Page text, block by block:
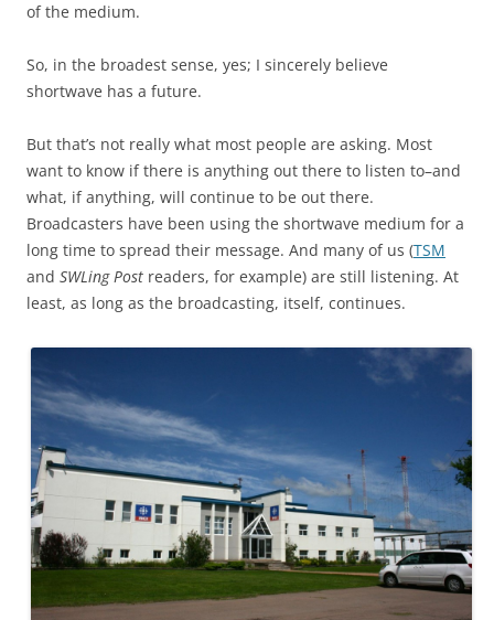
of the medium.
So, in the broadest sense, yes; I sincerely believe
shortwave has a future.
But that’s not really what most people are asking. Most
want to know if there is anything out there to listen to–and
what, if anything, will continue to be out there.
Broadcasters have been using the shortwave medium for a
long time to spread their message. And many of us (TSM
and SWLing Post readers, for example) are still listening. At
least, as long as the broadcasting, itself, continues.